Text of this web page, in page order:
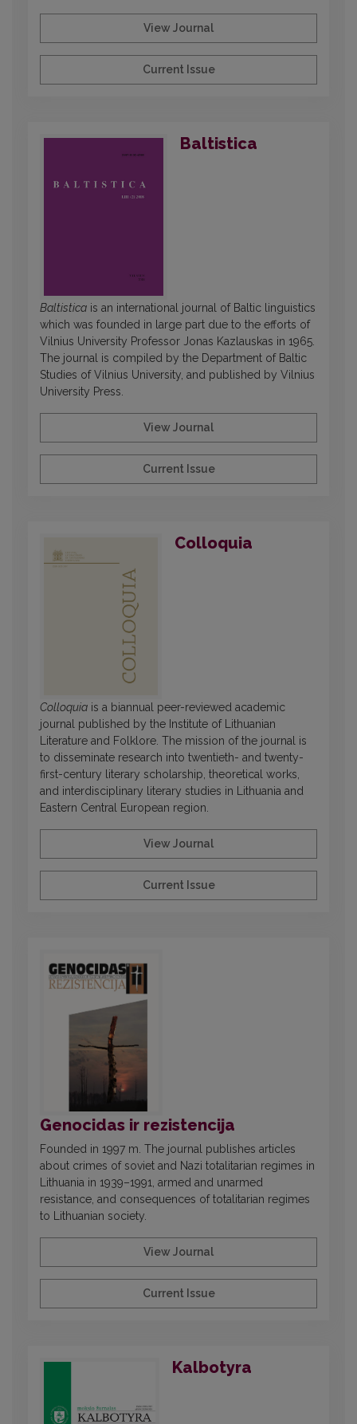
View Journal
Current Issue
Baltistica
Baltistica is an international journal of Baltic linguistics
which was founded in large part due to the efforts of
Vilnius University Professor Jonas Kazlauskas in 1965.
The journal is compiled by the Department of Baltic
Studies of Vilnius University, and published by Vilnius
University Press.
View Journal
Current Issue
Colloquia
Colloquia is a biannual peer-reviewed academic
journal published by the Institute of Lithuanian
Literature and Folklore. The mission of the journal is
to disseminate research into twentieth- and twenty-
first-century literary scholarship, theoretical works,
and interdisciplinary literary studies in Lithuania and
Eastern Central European region.
View Journal
Current Issue
Genocidas ir rezistencija
Founded in 1997 m. The journal publishes articles
about crimes of soviet and Nazi totalitarian regimes in
Lithuania in 1939–1991, armed and unarmed
resistance, and consequences of totalitarian regimes
to Lithuanian society.
View Journal
Current Issue
Kalbotyra